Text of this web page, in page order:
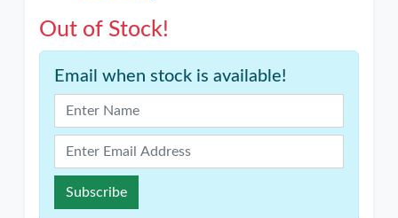
Out of Stock!
Email when stock is available!
Subscribe